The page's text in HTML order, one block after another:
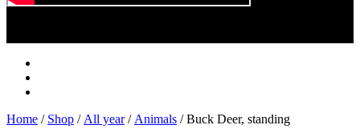
Video
Home / Shop / All year/ Animals / Buck Deer, standing